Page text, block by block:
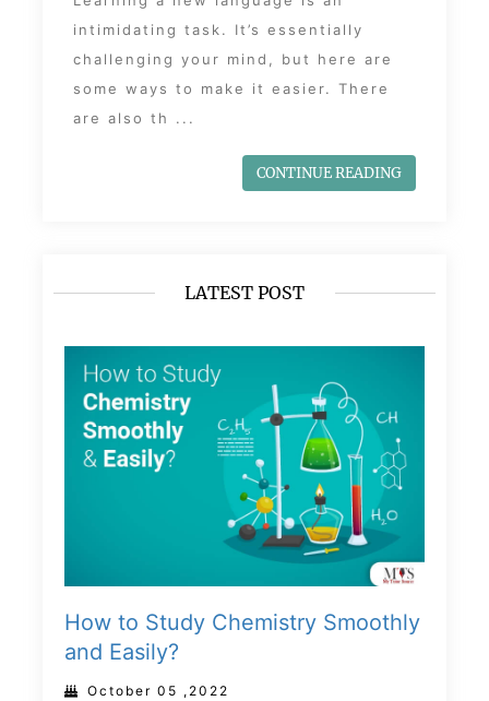
intimidating task. It’s essentially
challenging your mind, but here are
some ways to make it easier. There
are also th ...
CONTINUE READING
LATEST POST
How to Study Chemistry Smoothly
and Easily?
October 05 ,2022